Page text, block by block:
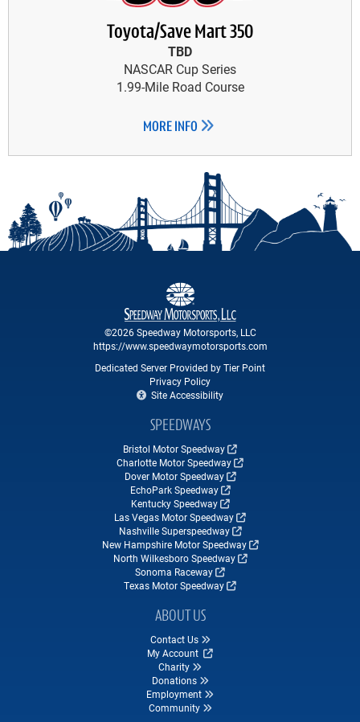
Toyota/Save Mart 350
TBD
NASCAR Cup Series
1.99-Mile Road Course
MORE INFO
©2026 Speedway Motorsports, LLC
https://www.speedwaymotorsports.com
Dedicated Server Provided by Tier Point
Privacy Policy
Site Accessibility
SPEEDWAYS
Bristol Motor Speedway
Charlotte Motor Speedway
Dover Motor Speedway
EchoPark Speedway
Kentucky Speedway
Las Vegas Motor Speedway
Nashville Superspeedway
New Hampshire Motor Speedway
North Wilkesboro Speedway
Sonoma Raceway
Texas Motor Speedway
ABOUT US
Contact Us
My Account
Charity
Donations
Employment
Community